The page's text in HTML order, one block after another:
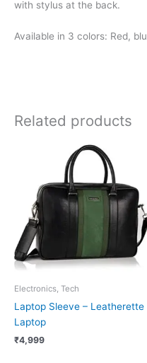
with stylus at the back.
Available in 3 colors: Red,
Related products
Electronics, Tech
Laptop Sleeve – Leatherette
Laptop
₹4,999